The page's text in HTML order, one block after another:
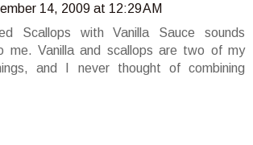
14, 2009 at 12:29 AM
Scallops with Vanilla Sauce sounds
me. Vanilla and scallops are two of my
and I never thought of combining